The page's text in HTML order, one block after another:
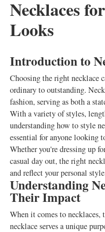
Necklaces
Looks
Introduction to
Choosing the right necklace
ordinary to outstanding.
fashion, serving as both a
With a variety of styles,
understanding how to style
essential for anyone looking
Whether you're dressing up
casual day out, the right
and reflect your personal
Understanding
Their Impact
When it comes to
necklace serves a unique